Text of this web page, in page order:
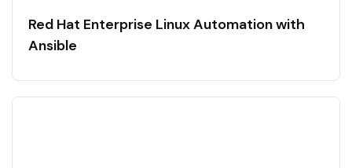
Red Hat Enterprise Linux Automation with
Ansible